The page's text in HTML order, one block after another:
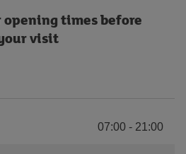
opening times before
visit
07:00 - 21:00